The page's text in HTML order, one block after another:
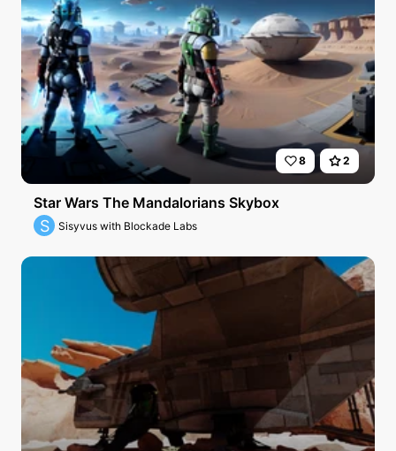
8 2
Star Wars The Mandalorians Skybox
S Sisyvus with Blockade Labs